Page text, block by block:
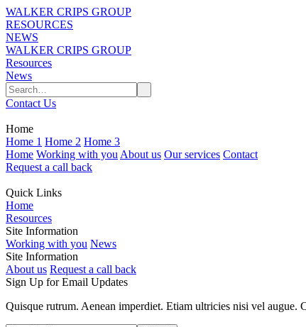
WALKER CRIPS GROUP
RESOURCES
NEWS
WALKER CRIPS GROUP
Resources
News
Contact Us
Home
Home 1 Home 2 Home 3
Home Working with you About us Our services Contact
Request a call back
Quick Links
Home
Resources
Site Information
Working with you News
Site Information
About us Request a call back
Sign Up for Email Updates
Quisque rutrum. Aenean imperdiet. Etiam ultricies nisi vel augue.